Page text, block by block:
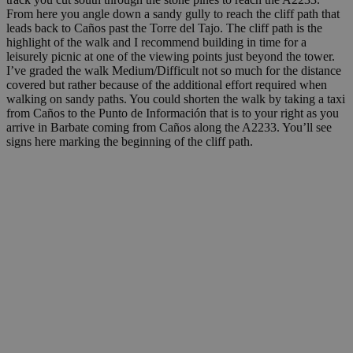
From here you angle down a sandy gully to reach the cliff path that
leads back to Caños past the Torre del Tajo. The cliff path is the
highlight of the walk and I recommend building in time for a
leisurely picnic at one of the viewing points just beyond the tower.
I’ve graded the walk Medium/Difficult not so much for the distance
covered but rather because of the additional effort required when
walking on sandy paths. You could shorten the walk by taking a taxi
from Caños to the Punto de Información that is to your right as you
arrive in Barbate coming from Caños along the A2233. You’ll see
signs here marking the beginning of the cliff path.